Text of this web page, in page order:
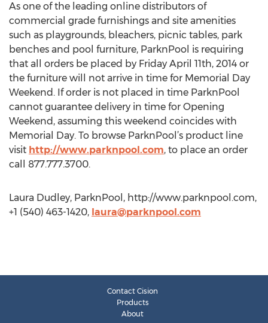
As one of the leading online distributors of
commercial grade furnishings and site amenities
such as playgrounds, bleachers, picnic tables, park
benches and pool furniture, ParknPool is requiring
that all orders be placed by Friday April 11th, 2014 or
the furniture will not arrive in time for Memorial Day
Weekend. If order is not placed in time ParknPool
cannot guarantee delivery in time for Opening
Weekend, assuming this weekend coincides with
Memorial Day. To browse ParknPool’s product line
visit http://www.parknpool.com, to place an order
call 877.777.3700.
Laura Dudley, ParknPool, http://www.parknpool.com,
+1 (540) 463-1420, laura@parknpool.com
Contact Cision
Products
About